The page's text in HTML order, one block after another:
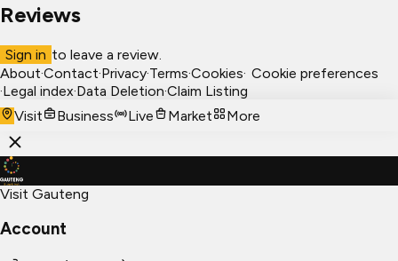
Reviews
Sign in to leave a review.
About·Contact·Privacy·Terms·Cookies· Cookie preferences
·Legal index·Data Deletion·Claim Listing
Visit
Business Live Market More
Visit Gauteng
Account